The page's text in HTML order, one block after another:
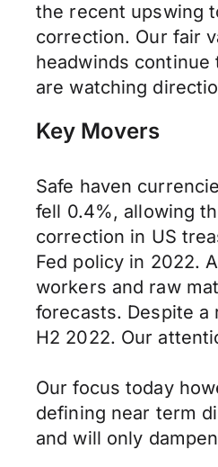
the recent upswing
correction. Our fair
headwinds
are watching
Key Movers
Safe haven
fell 0.4%, allowing
correction in US
Fed policy in 2022.
workers and raw
forecasts. Despite
H2 2022. Our
Our focus today
defining near term
and will only